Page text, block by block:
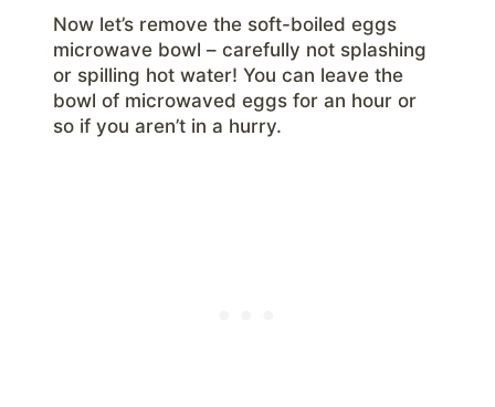
Now let’s remove the soft-boiled eggs
microwave bowl – carefully not splashing
or spilling hot water! You can leave the
bowl of microwaved eggs for an hour or
so if you aren’t in a hurry.